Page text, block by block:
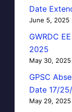
Date
June 5, 2025
GWRDC
2025
May 30, 2025
GPSC
Date 17/
May 29, 2025